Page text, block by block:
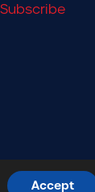
Subscribe
Accept